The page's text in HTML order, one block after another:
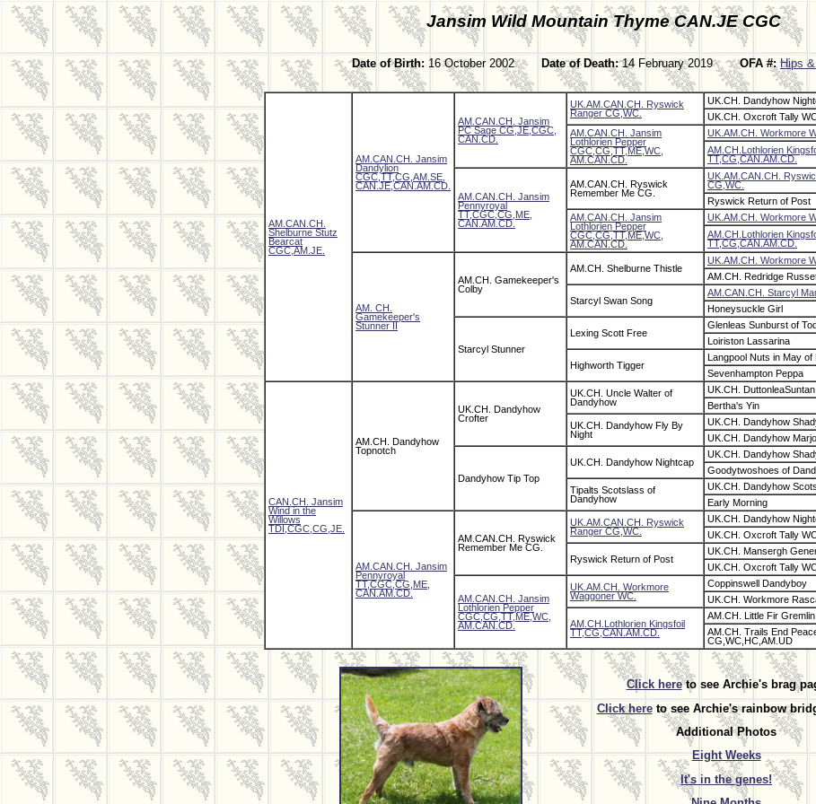
Jansim Wild Mountain Thyme CAN.JE CGC
Date of Birth: 16 October 2002 Date of Death:14 February 2019 OFA #: Hips
AM.CAN.CH.
Shelburne Stutz
Bearcat
CGC,AM.JE.
AM.CAN.CH. Jansim
Dandylion
CGC,TT,CG,AM.SE,
CAN.JE,CAN.AM.CD.
AM.CAN.CH. Jansim
PC Sage CG,JE,CGC,
CAN.CD.
UK.AM.CAN.CH. Ryswick
Ranger CG,WC.
UK.CH. Dandyhow
UK.CH. Oxcroft Tally
AM.CAN.CH. Jansim
Lothlorien Pepper
CGC,CG,TT,ME,WC,
AM.CAN.CD.
UK.AM.CH. Workmore
AM.CH.Lothlorien
TT,CG,CAN.AM.CD.
AM.CAN.CH. Jansim
Pennyroyal
TT,CGC,CG,ME,
CAN.AM.CD.
AM.CAN.CH. Ryswick
Remember Me CG.
UK.AM.CAN.CH.
CG,WC.
Ryswick Return of Post
AM.CAN.CH. Jansim
Lothlorien Pepper
CGC,CG,TT,ME,WC,
AM.CAN.CD.
UK.AM.CH. Workmore
AM.CH.Lothlorien
TT,CG,CAN.AM.CD.
AM. CH.
Gamekeeper's
Stunner II
AM.CH. Gamekeeper's
Colby
AM.CH. Shelburne Thistle
UK.AM.CH. Workmore
AM.CH. Redridge
Starcyl Swan Song
AM.CAN.CH. Starcyl
Honeysuckle Girl
Starcyl Stunner
Lexing Scott Free
Glenleas Sunburst of
Loiriston Lassarina
Highworth Tigger
Langpool Nuts in May of
Sevenhampton Peppa
CAN.CH. Jansim
Wind in the
Willows
TDI,CGC,CG,JE.
AM.CH. Dandyhow
Topnotch
UK.CH. Dandyhow
Crofter
UK.CH. Uncle Walter of
Dandyhow
UK.CH.
Bertha's Yin
UK.CH. Dandyhow Fly By
Night
UK.CH. Dandyhow
UK.CH. Dandyhow
Dandyhow Tip Top
UK.CH. Dandyhow Nightcap
UK.CH. Dandyhow
Goodytwoshoes of
Tipalts Scotslass of
Dandyhow
UK.CH. Dandyhow
Early Morning
AM.CAN.CH. Jansim
Pennyroyal
TT,CGC,CG,ME,
CAN.AM.CD.
AM.CAN.CH. Ryswick
Remember Me CG.
UK.AM.CAN.CH. Ryswick
Ranger CG,WC.
UK.CH. Dandyhow
UK.CH. Oxcroft Tally
Ryswick Return of Post
UK.CH. Mansergh
UK.CH. Oxcroft Tally
AM.CAN.CH. Jansim
Lothlorien Pepper
CGC,CG,TT,ME,WC,
AM.CAN.CD.
UK.AM.CH. Workmore
Waggoner WC.
Coppinswell Dandyboy
UK.CH. Workmore
AM.CH.Lothlorien Kingsfoil
TT,CG,CAN.AM.CD.
AM.CH. Little Fir
AM.CH. Trails End
CG,WC,HC,AM.UD
Click hereto see Archie's brag
Click hereto see Archie's rainbow
Additional Photos
Eight Weeks
It's in the genes!